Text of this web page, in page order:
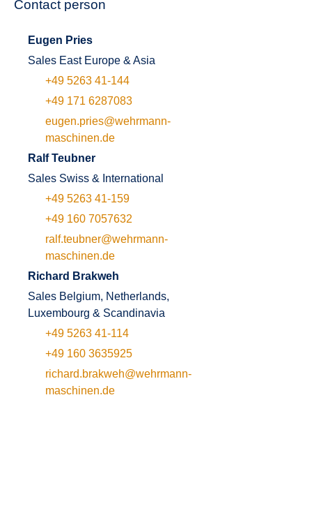
Contact person
Eugen Pries
Sales East Europe & Asia
+49 5263 41-144
+49 171 6287083
eugen.pries@wehrmann-
maschinen.de
Ralf Teubner
Sales Swiss & International
+49 5263 41-159
+49 160 7057632
ralf.teubner@wehrmann-
maschinen.de
Richard Brakweh
Sales Belgium, Netherlands,
Luxembourg & Scandinavia
+49 5263 41-114
+49 160 3635925
richard.brakweh@wehrmann-
maschinen.de